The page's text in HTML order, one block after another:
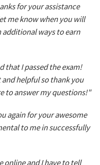
for your assistance
me know when you will
additional ways to earn
that I passed the exam!
helpful so thank you
to answer my questions!"
again for your awesome
to me in successfully
online and I have to tell